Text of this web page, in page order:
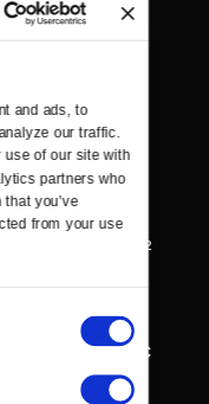
and ads, to
our traffic.
use of our site with
partners who
you’ve
from your use
trial.
NPR DNC
Day 2
Special - Day 2
NPR - DNC